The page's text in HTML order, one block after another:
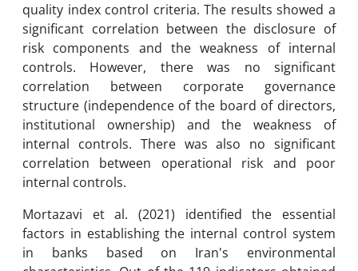
quality index control criteria. The results showed a
significant correlation between the disclosure of
risk components and the weakness of internal
controls. However, there was no significant
correlation between corporate governance
structure (independence of the board of directors,
institutional ownership) and the weakness of
internal controls. There was also no significant
correlation between operational risk and poor
internal controls.
Mortazavi et al. (2021) identified the essential
factors in establishing the internal control system
in banks based on Iran's environmental